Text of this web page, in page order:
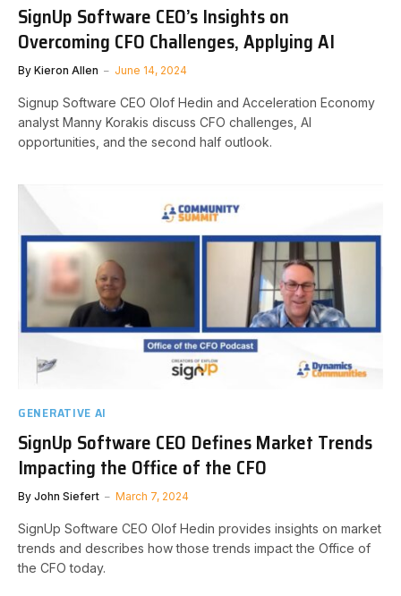
SignUp Software CEO’s Insights on
Overcoming CFO Challenges, Applying AI
By Kieron Allen June 14, 2024
Signup Software CEO Olof Hedin and Acceleration Economy
analyst Manny Korakis discuss CFO challenges, AI
opportunities, and the second half outlook.
GENERATIVE AI
SignUp Software CEO Defines Market Trends
Impacting the Office of the CFO
By John Siefert March 7, 2024
SignUp Software CEO Olof Hedin provides insights on market
trends and describes how those trends impact the Office of
the CFO today.